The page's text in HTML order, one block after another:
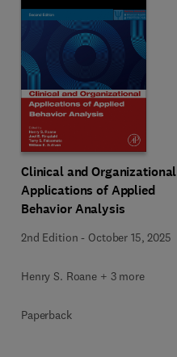
Clinical and Organizational
Applications of Applied
Behavior Analysis
2nd Edition - October 15, 2025
Henry S. Roane + 3 more
Paperback